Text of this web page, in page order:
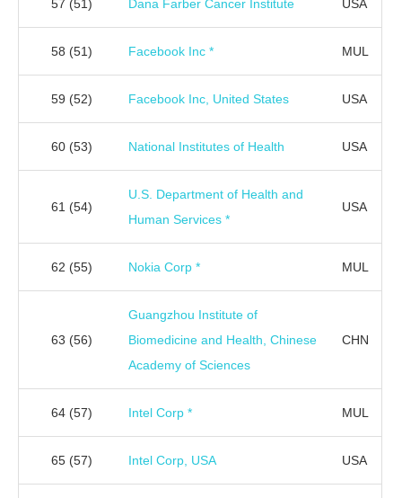
57 (51) Dana Farber Cancer Institute USA
58 (51) Facebook Inc * MUL
59 (52) Facebook Inc, United States USA
60 (53) National Institutes of Health USA
61 (54)
U.S. Department of Health and
Human Services *
USA
62 (55) Nokia Corp * MUL
63 (56)
Guangzhou Institute of
Biomedicine and Health, Chinese
Academy of Sciences
CHN
64 (57) Intel Corp * MUL
65 (57) Intel Corp, USA USA